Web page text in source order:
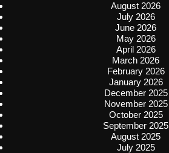
August 2026
July 2026
June 2026
May 2026
April 2026
March 2026
February 2026
January 2026
December 2025
November 2025
October 2025
September 2025
August 2025
July 2025